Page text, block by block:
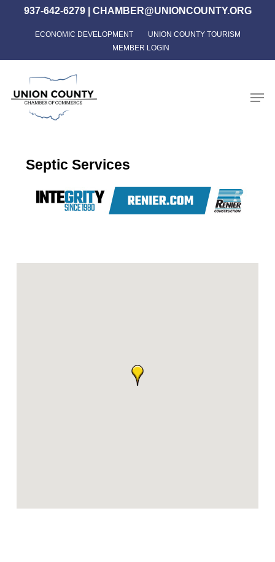
content
937-642-6279| CHAMBER@UNIONCOUNTY.ORG
ECONOMIC DEVELOPMENT
UNION COUNTY TOURISM
MEMBER LOGIN
Septic Services